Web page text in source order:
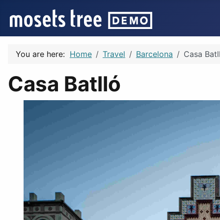
You are here: Home Travel Barcelona Casa
Casa Batlló